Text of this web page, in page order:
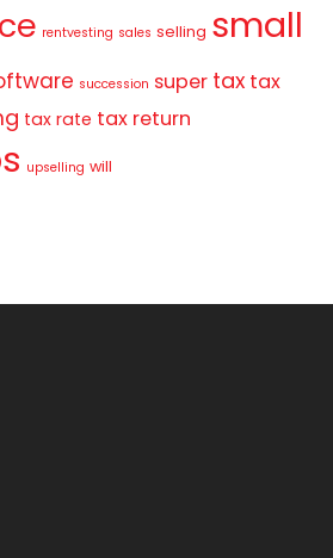
rentvesting sales selling small
succession super tax tax
tax rate tax return
upselling will